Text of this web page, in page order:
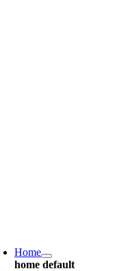
Home
home default